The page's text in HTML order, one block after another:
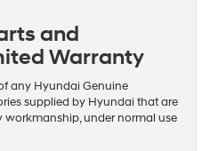
and
Warranty
any Hyundai Genuine
supplied by Hyundai that are
workmanship, under normal use